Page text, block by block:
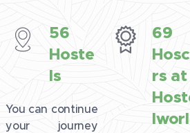
56
Hoste
ls
You can continue
your journey
69
rs at